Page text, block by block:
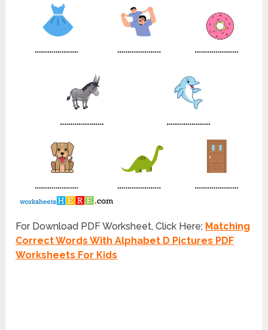
For Download PDF Worksheet, Click Here; Matching
Correct Words With Alphabet D Pictures PDF
Worksheets For Kids